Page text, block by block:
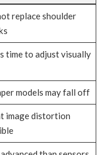
replace shoulder
time to adjust visually
models may fall off
image distortion